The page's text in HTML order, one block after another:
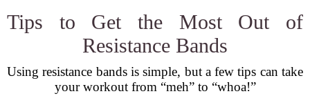
Tips to Get the Most Out of
Resistance Bands
Using resistance bands is simple, but a few tips can take
your workout from “meh” to “whoa!”